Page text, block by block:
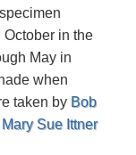
October in the
May in
when
taken by Bob
Mary Sue Ittner